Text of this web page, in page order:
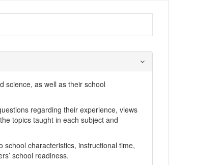
science, as well as their school
regarding their experience, views
topics taught in each subject and
characteristics, instructional time,
school readiness.